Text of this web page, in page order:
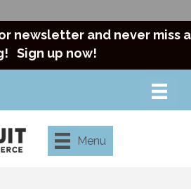
newsletter and never miss a
Sign up now!
Menu